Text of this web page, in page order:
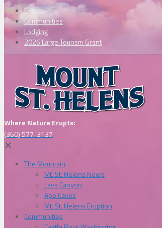
Events
Communities
Lodging
2026 Large Tourism Grant
Where Nature Erupts:
(360) 577-3137
✕
The Mountain
Mt. St. Helens News
Lava Canyon
Ape Caves
Mt. St. Helens Eruption
Communities